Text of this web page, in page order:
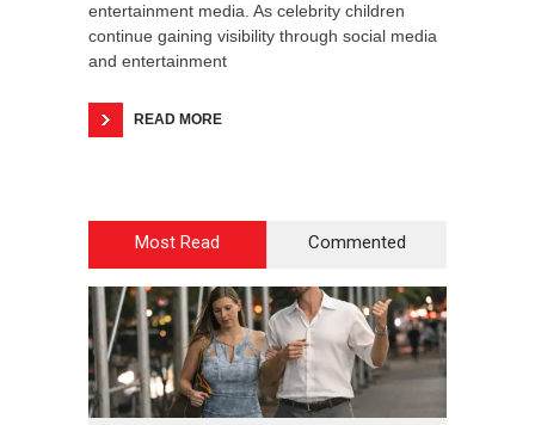
entertainment media. As celebrity children
continue gaining visibility through social media
and entertainment
READ MORE
Most Read Commented